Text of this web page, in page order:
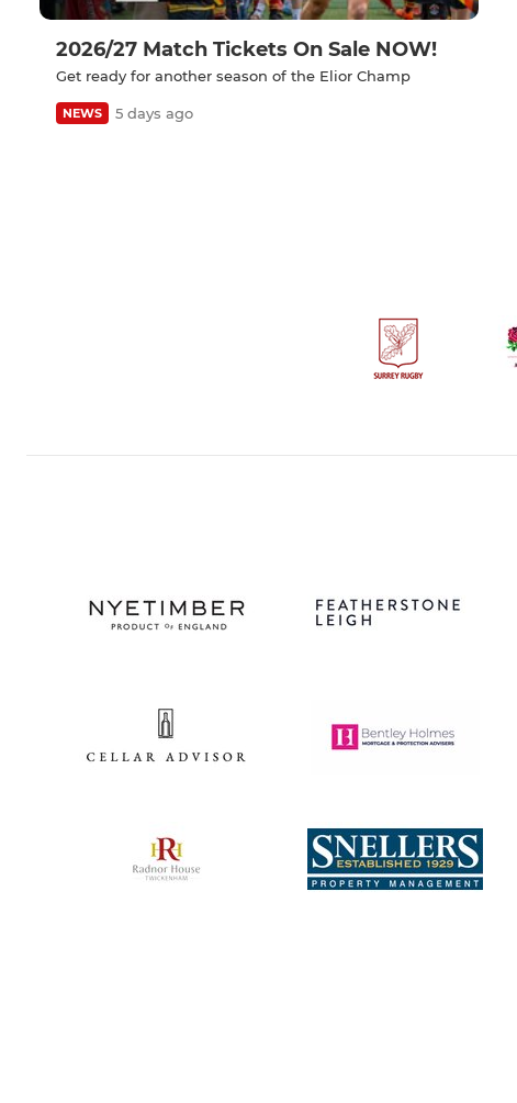
2026/27 Match Tickets On Sale NOW!
Get ready for another season of the Elior Champ
NEWS 5 days ago